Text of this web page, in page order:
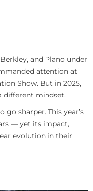
and Plano under
attention at
Show. But in 2025,
different mindset.
sharper. This year’s
— yet its impact,
evolution in their